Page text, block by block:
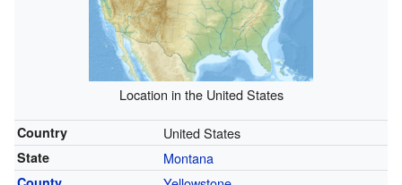
Location in the United States
Country United States
State Montana